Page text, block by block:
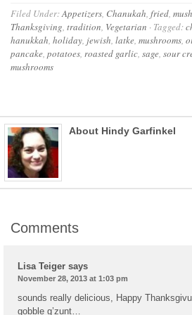
Filed Under:Appetizers, Chanukah, fried,
Thanksgiving, tradition, Vegetarian · Tagged:
hanukkah, holiday, jewish, latke, mushrooms,
pancake, potatoes, roasted garlic, sage, sour
mushrooms
About Hindy Garfinkel
Comments
Lisa Teiger says
November 28, 2013 at 1:03 pm
sounds really delicious, Happy
gobble g’zunt…